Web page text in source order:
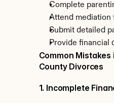
Complete
Attend mediation
Submit detailed
Provide financial
Common
County Divorces
1. Incomplete